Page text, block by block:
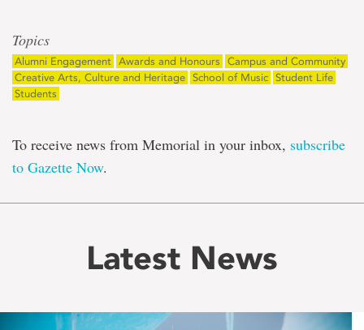
Topics
Alumni Engagement Awards and Honours
Campus and Community
Creative Arts, Culture and Heritage School of Music Student Life
Students
To receive news from Memorial in your inbox, subscribe
to Gazette Now.
Latest News